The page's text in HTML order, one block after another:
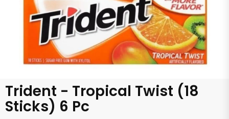
Trident - Tropical Twist (18
Sticks) 6 Pc